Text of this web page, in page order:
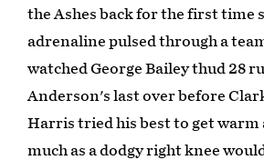
the Ashes back for the first time
adrenaline pulsed through a
watched George Bailey thud 28
Anderson's last over before
Harris tried his best to get warm
much as a dodgy right knee